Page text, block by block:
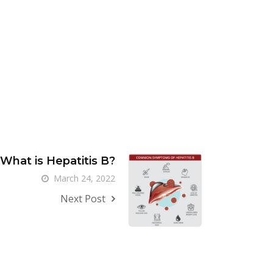
What is Hepatitis B?
March 24, 2022
Next Post